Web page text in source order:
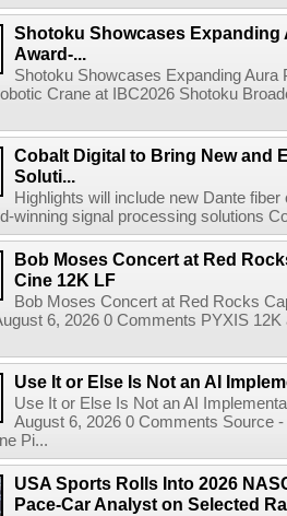
Shotoku Showcases Expanding
Award-...
Shotoku Showcases Expanding
Crane at IBC2026 Shotoku
Cobalt Digital to Bring New and
Soluti...
Highlights will include new Dante
winning signal processing solutions
Bob Moses Concert at Red
Cine 12K LF
Bob Moses Concert at Red Rocks
6, 2026 0 Comments PYXIS
Use It or Else Is Not an AI
Use It or Else Is Not an AI
August 6, 2026 0 Comments Source
Pi...
USA Sports Rolls Into 2026
Pace-Car Analyst on Selected